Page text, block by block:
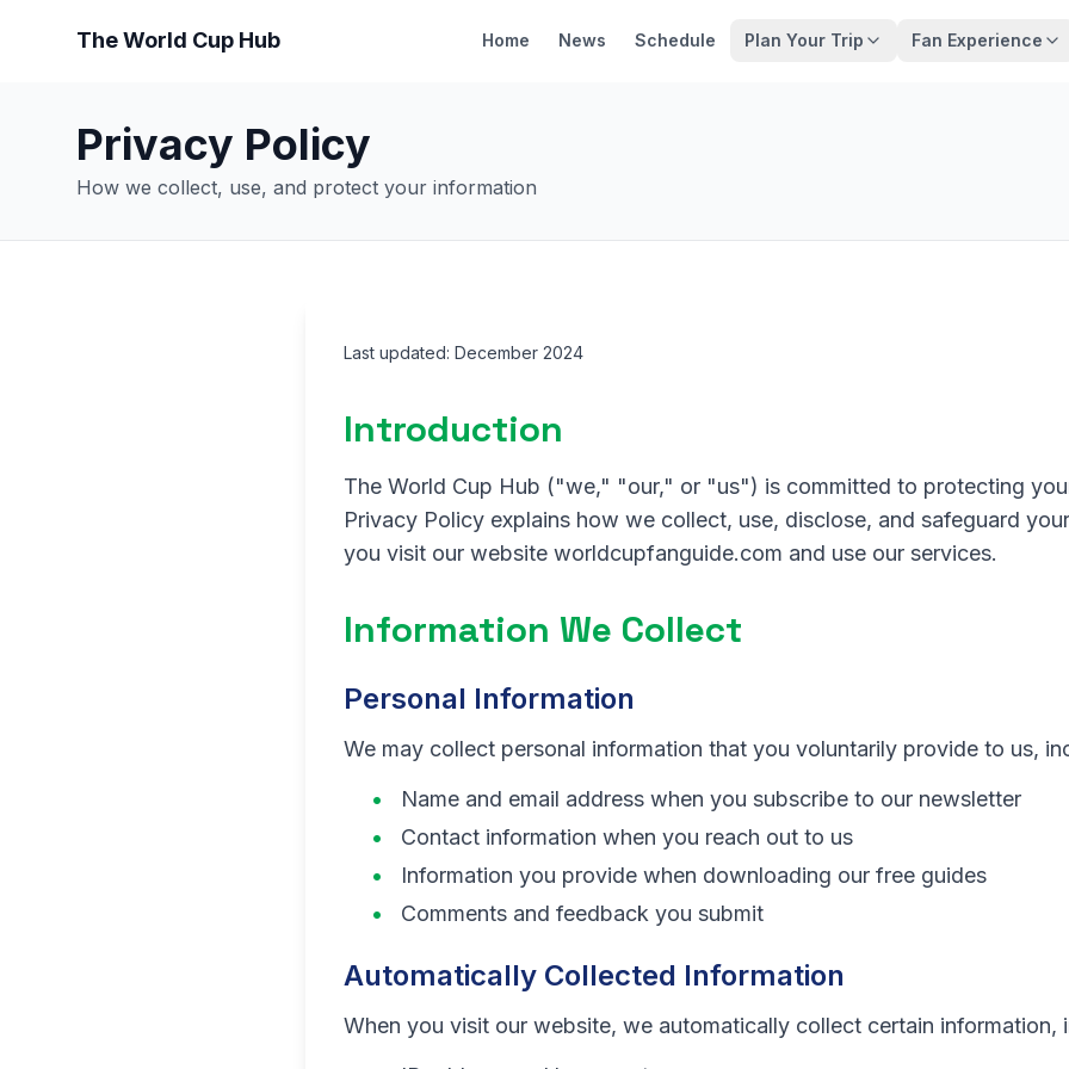
The World Cup Hub Home News Schedule Plan Your Trip Fan Experience
Privacy Policy
How we collect, use, and protect your information
Last updated: December 2024
Introduction
The World Cup Hub ("we," "our," or "us") is committed to protecting
Privacy Policy explains how we collect, use, disclose, and safeguard
you visit our website worldcupfanguide.com and use our services.
Information We Collect
Personal Information
We may collect personal information that you voluntarily provide to us,
Name and email address when you subscribe to our newsletter
Contact information when you reach out to us
Information you provide when downloading our free guides
Comments and feedback you submit
Automatically Collected Information
When you visit our website, we automatically collect certain information,